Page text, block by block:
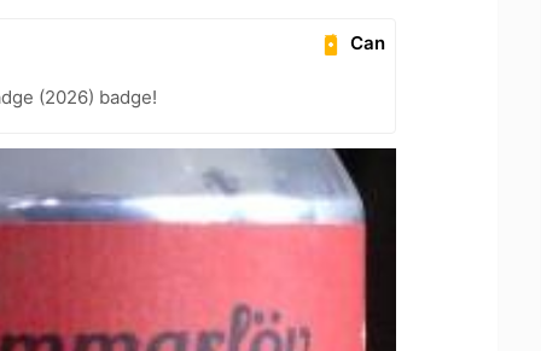
Can
(2026) badge!